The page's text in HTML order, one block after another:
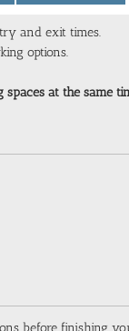
and exit times.
options.
at the same
before finishing